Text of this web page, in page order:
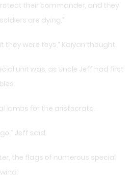
their commander, and they
are dying.”
they were toys,” Kaiyan thought.
unit was, as Uncle Jeff had first
lambs for the aristocrats.
Jeff said.
the flags of numerous special